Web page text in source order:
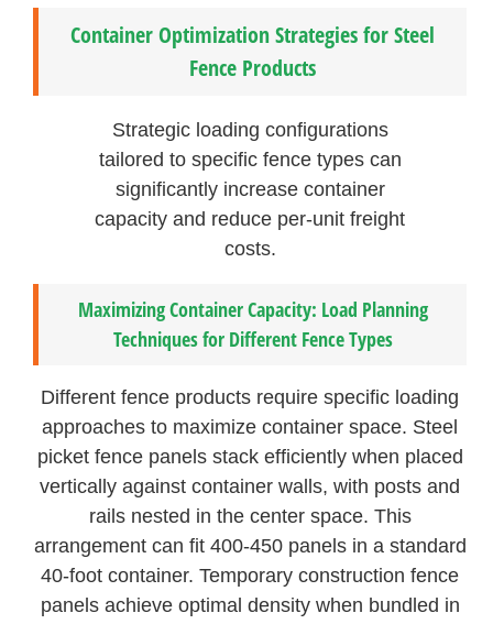
Container Optimization Strategies for Steel
Fence Products
Strategic loading configurations
tailored to specific fence types can
significantly increase container
capacity and reduce per-unit freight
costs.
Maximizing Container Capacity: Load Planning
Techniques for Different Fence Types
Different fence products require specific loading
approaches to maximize container space. Steel
picket fence panels stack efficiently when placed
vertically against container walls, with posts and
rails nested in the center space. This
arrangement can fit 400-450 panels in a standard
40-foot container. Temporary construction fence
panels achieve optimal density when bundled in